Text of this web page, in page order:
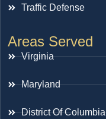
Traffic Defense
Areas Served
Virginia
Maryland
District Of Columbia